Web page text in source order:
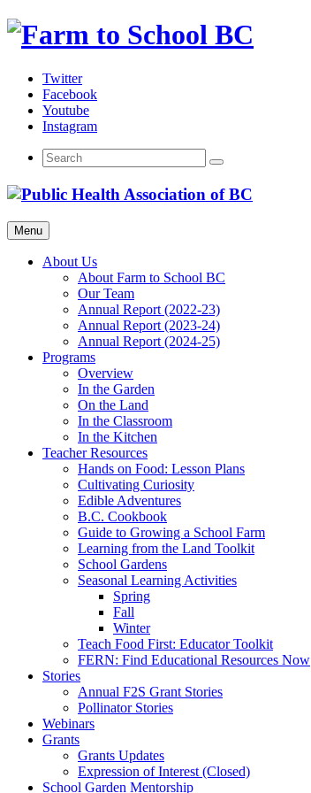
Skip
Twitter
Facebook
Youtube
Instagram
Menu
About Us
About Farm to School BC
Our Team
Annual Report (2022-23)
Annual Report (2023-24)
Annual Report (2024-25)
Programs
Overview
In the Garden
On the Land
In the Classroom
In the Kitchen
Teacher Resources
Hands on Food: Lesson Plans
Cultivating Curiosity
Edible Adventures
B.C. Cookbook
Guide to Growing a School Farm
Learning from the Land Toolkit
School Gardens
Seasonal Learning Activities
Spring
Fall
Winter
Teach Food First: Educator Toolkit
FERN: Find Educational Resources Now
Stories
Annual F2S Grant Stories
Pollinator Stories
Webinars
Grants
Grants Updates
Expression of Interest (Closed)
School Garden Mentorship